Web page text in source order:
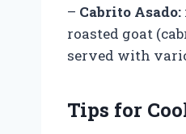
– Cabrito Asado:
roasted goat
served with
Tips for